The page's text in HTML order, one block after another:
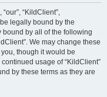
“KildClient”,
legally bound by the
bound by all of the following
We may change these
though it would be
usage of “KildClient”
by these terms as they are